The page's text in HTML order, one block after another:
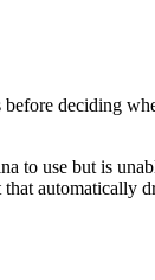
deciding
to use but is
automatically